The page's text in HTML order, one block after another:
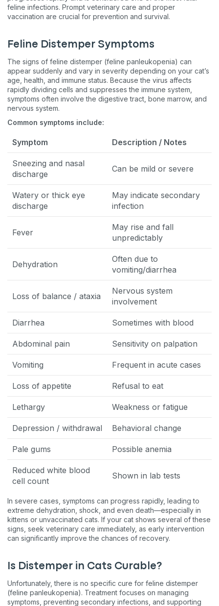
feline infections. Prompt veterinary care and proper
vaccination are crucial for prevention and survival.
Feline Distemper Symptoms
The signs of feline distemper (feline panleukopenia) can
appear suddenly and vary in severity depending on your cat’s
age, health, and immune status. Because the virus affects
rapidly dividing cells and suppresses the immune system,
symptoms often involve the digestive tract, bone marrow, and
nervous system.
Common symptoms include:
Symptom Description / Notes
Sneezing and nasal
discharge
Can be mild or severe
Watery or thick eye
discharge
May indicate secondary
infection
Fever
May rise and fall
unpredictably
Dehydration
Often due to
vomiting/diarrhea
Loss of balance / ataxia
Nervous system
involvement
Diarrhea Sometimes with blood
Abdominal pain Sensitivity on palpation
Vomiting Frequent in acute cases
Loss of appetite Refusal to eat
Lethargy Weakness or fatigue
Depression / withdrawal Behavioral change
Pale gums Possible anemia
Reduced white blood
cell count
Shown in lab tests
In severe cases, symptoms can progress rapidly, leading to
extreme dehydration, shock, and even death—especially in
kittens or unvaccinated cats. If your cat shows several of these
signs, seek veterinary care immediately, as early intervention
can significantly improve the chances of recovery.
Is Distemper in Cats Curable?
Unfortunately, there is no specific cure for feline distemper
(feline panleukopenia). Treatment focuses on managing
symptoms, preventing secondary infections, and supporting